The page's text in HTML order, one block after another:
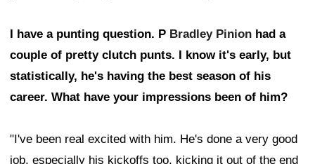
I have a punting question. P Bradley Pinion had a
couple of pretty clutch punts. I know it's early, but
statistically, he's having the best season of his
career. What have your impressions been of him?
"I've been real excited with him. He's done a very good
job, especially his kickoffs too, kicking it out of the end